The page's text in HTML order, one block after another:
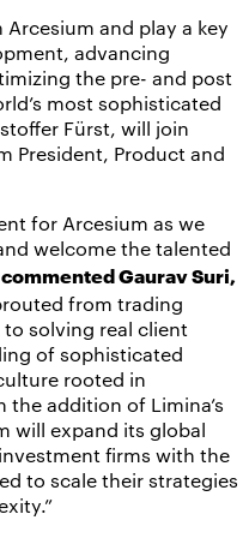
and play a key
advancing
the pre- and post
most sophisticated
Fürst, will join
President, Product and
for Arcesium as we
welcome the talented
commented Gaurav Suri,
from trading
solving real client
of sophisticated
rooted in
addition of Limina’s
will expand its global
firms with the
to scale their strategies